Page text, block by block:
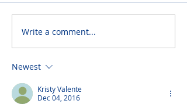
Write a comment...
Newest
Kristy Valente
Dec 04, 2016